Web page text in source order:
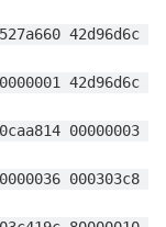
42d96d6c
42d96d6c
00000003
000303c8